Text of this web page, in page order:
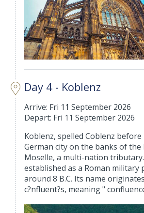
Day 4 - Koblenz
Arrive: Fri 11 September 2026
Depart: Fri 11 September 2026
Koblenz, spelled Coblenz before
German city on the banks of the
Moselle, a multi-nation
established as a Roman military
around 8 B.C. Its name
c?nfluent?s, meaning "